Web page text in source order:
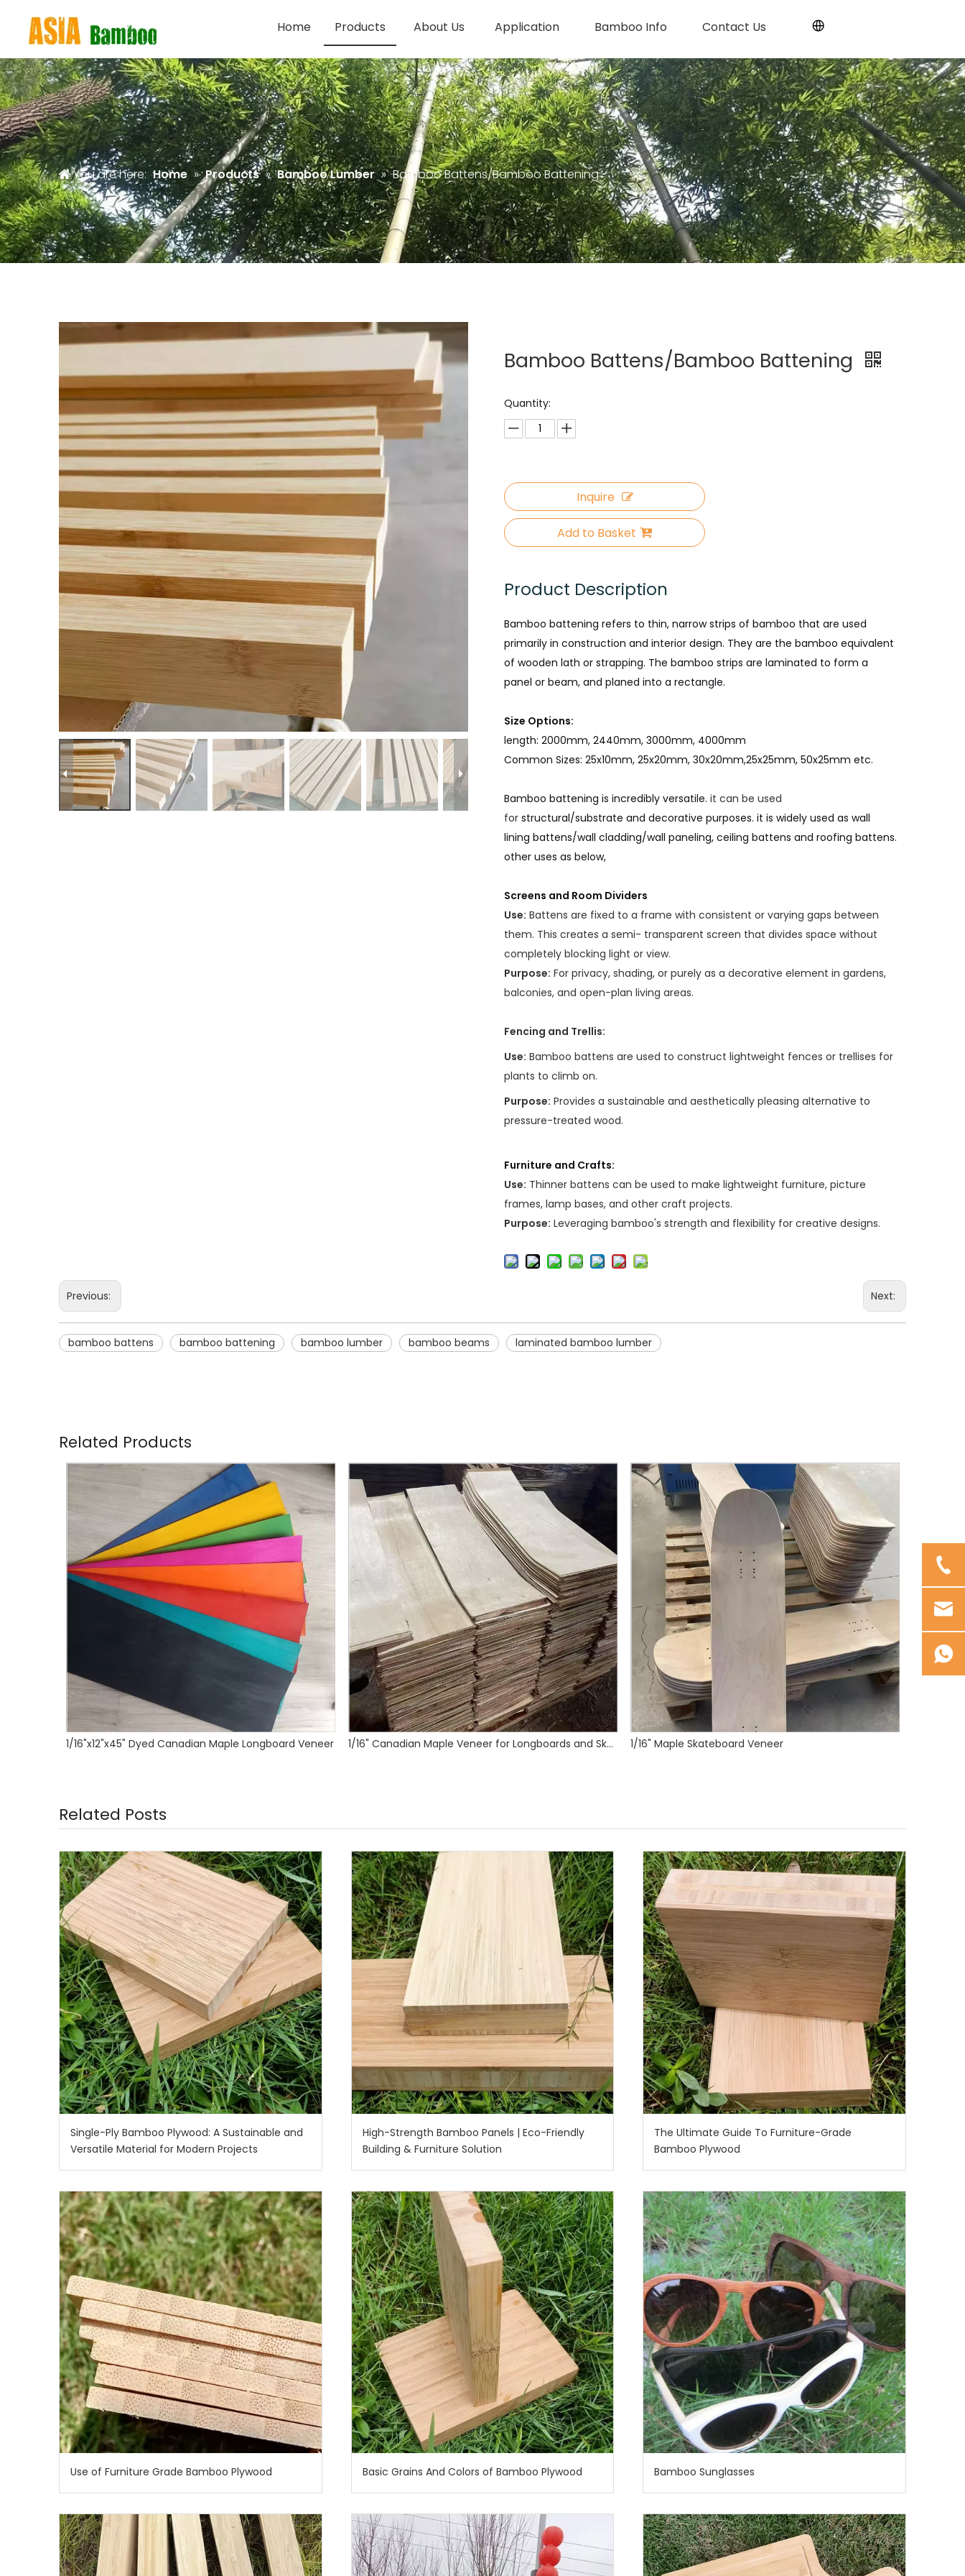
Home Products About Us Application Bamboo Info Contact Us
You are here: Home » Products » Bamboo Lumber » Bamboo Battens/Bamboo Battening
Bamboo Battens/Bamboo Battening
Quantity:
Inquire
Add to Basket
Product Description
Bamboo battening refers to thin, narrow strips of bamboo that are used
primarily in construction and interior design. They are the bamboo equivalent
of wooden lath or strapping. The bamboo strips are laminated to form a
panel or beam, and planed into a rectangle.
Size Options:
length: 2000mm, 2440mm, 3000mm, 4000mm
Common Sizes: 25x10mm, 25x20mm, 30x20mm,25x25mm, 50x25mm etc.
Bamboo battening is incredibly versatile. it can be used
for structural/substrate and decorative purposes. it is widely used as wall
lining battens/wall cladding/wall paneling, ceiling battens and roofing battens.
other uses as below,
Screens and Room Dividers
Use: Battens are fixed to a frame with consistent or varying gaps between
them. This creates a semi- transparent screen that divides space without
completely blocking light or view.
Purpose: For privacy, shading, or purely as a decorative element in gardens,
balconies, and open-plan living areas.
Fencing and Trellis:
Use: Bamboo battens are used to construct lightweight fences or trellises for
plants to climb on.
Purpose: Provides a sustainable and aesthetically pleasing alternative to
pressure-treated wood.
Furniture and Crafts:
Use: Thinner battens can be used to make lightweight furniture, picture
frames, lamp bases, and other craft projects.
Purpose: Leveraging bamboo's strength and flexibility for creative designs.
Previous: Next:
bamboo battens bamboo battening bamboo lumber bamboo beams laminated bamboo lumber
Related Products
1/16" Canadian Maple Veneer for Longboards and Skateboards 1/16" Maple Skateboard Veneer
Related Posts
Single-Ply Bamboo Plywood: A Sustainable and
Versatile Material for Modern Projects
High-Strength Bamboo Panels | Eco-Friendly
Building & Furniture Solution
The Ultimate Guide To Furniture-Grade
Bamboo Plywood
Use of Furniture Grade Bamboo Plywood Basic Grains And Colors of Bamboo Plywood Bamboo Sunglasses